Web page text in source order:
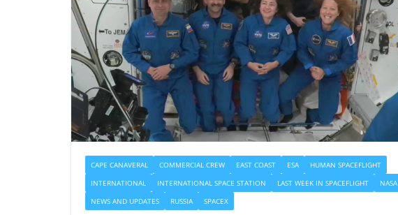
CAPE CANAVERAL COMMERCIAL CREW EAST COAST ESA
HUMAN SPACEFLIGHT
INTERNATIONAL
INTERNATIONAL SPACE STATION LAST WEEK IN SPACEFLIGHT
NASA
NEWS AND UPDATES
RUSSIA SPACEX